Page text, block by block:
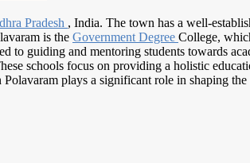
Pradesh , India. The town has a well-
is the Government Degree College,
to guiding and mentoring students towards
schools focus on providing a holistic
plays a significant role in shaping